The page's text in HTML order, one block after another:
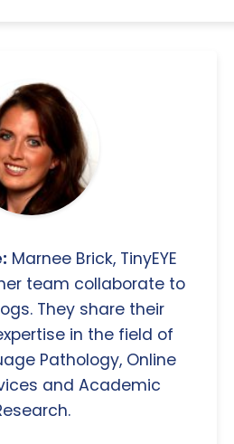
Marnee Brick, TinyEYE
team collaborate to
They share their
in the field of
Pathology, Online
and Academic